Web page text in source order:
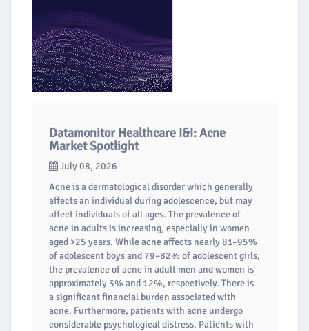
Datamonitor Healthcare I&I: Acne
Market Spotlight
July 08, 2026
Acne is a dermatological disorder which generally
affects an individual during adolescence, but may
affect individuals of all ages. The prevalence of
acne in adults is increasing, especially in women
aged >25 years. While acne affects nearly 81–95%
of adolescent boys and 79–82% of adolescent girls,
the prevalence of acne in adult men and women is
approximately 3% and 12%, respectively. There is
a significant financial burden associated with
acne. Furthermore, patients with acne undergo
considerable psychological distress. Patients with